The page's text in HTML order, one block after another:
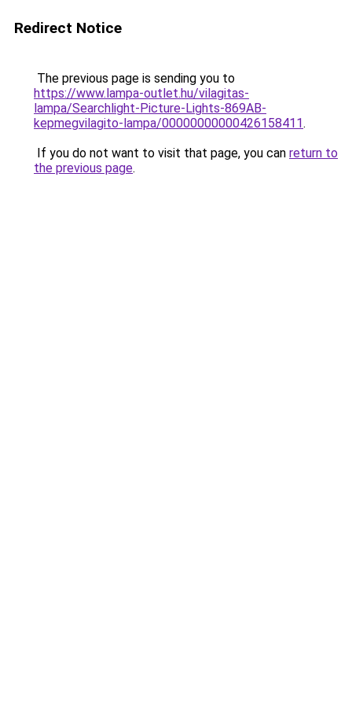
Redirect Notice
The previous page is sending you to
https://www.lampa-outlet.hu/vilagitas-
lampa/Searchlight-Picture-Lights-869AB-
kepmegvilagito-lampa/00000000000426158411.
If you do not want to visit that page, you can return to
the previous page.